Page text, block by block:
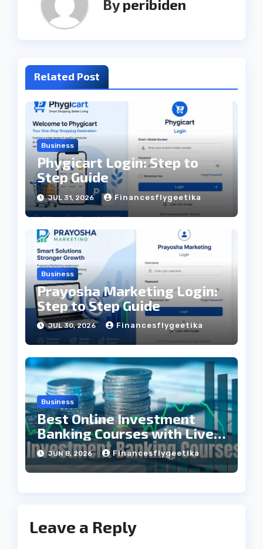
Byperibiden
Related Post
Business
Phygicart Login: Step to
Step Guide
JUL 31, 2026 Financesflygeetika
Business
Prayosha Marketing Login:
Step to Step Guide
JUL 30, 2026 Financesflygeetika
Business
Best Online Investment
Banking Courses with Live
Projects
JUN 8, 2026 Financesflygeetika
Leave a Reply